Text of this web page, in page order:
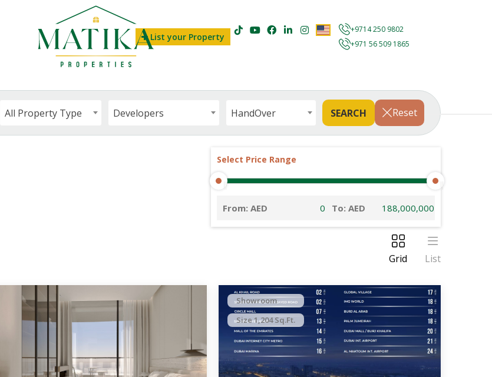
List your Property
+9714 250 9802
+971 56 509 1865
All Property Type Developers HandOver Reset
Select Price Range
From: AED To: AED
Grid List
Showroom
Size 1,204 Sq.Ft.